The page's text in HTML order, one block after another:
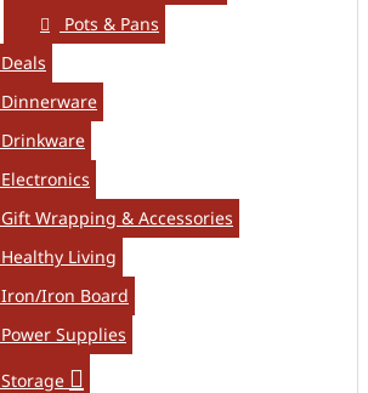
Pots & Pans
Deals
Dinnerware
Drinkware
Electronics
Gift Wrapping & Accessories
Healthy Living
Iron/Iron Board
Power Supplies
Storage